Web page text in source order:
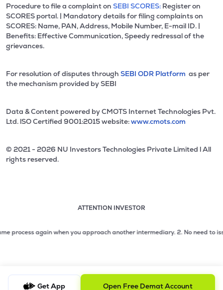
Procedure to file a complaint on SEBI SCORES: Register on
SCORES portal. | Mandatory details for filing complaints on
SCORES: Name, PAN, Address, Mobile Number, E-mail ID. |
Benefits: Effective Communication, Speedy redressal of the
grievances.
For resolution of disputes through SEBI ODR Platform as per
the mechanism provided by SEBI
Data & Content powered by CMOTS Internet Technologies Pvt.
Ltd. lSO Certified 9001:2015 website:www.cmots.com
© 2021 - 2026 NU Investors Technologies Private Limited l All
rights reserved.
ATTENTION INVESTOR
2 of 3: No need to issue cheques by investors while
again when you approach another intermediary.2. No need to issue
Get App Open Free Demat Account